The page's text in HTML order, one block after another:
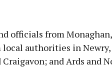
officials from
authorities in
and Ards and